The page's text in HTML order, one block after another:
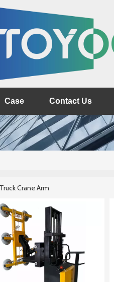
Case Contact Us
Crane Arm